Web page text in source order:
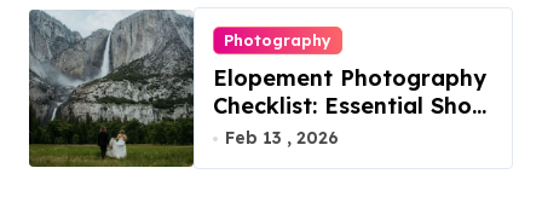
Photography
Elopement Photography
Checklist: Essential Shots
to Include
Feb 13 , 2026